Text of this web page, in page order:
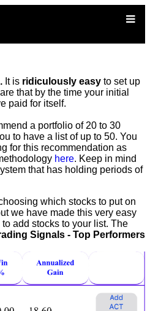
It is ridiculously easy to set up
that by the time your initial
paid for itself.
a portfolio of 20 to 30
to have a list of up to 50. You
for this recommendation as
here. Keep in mind
that has holding periods of
which stocks to put on
we have made this very easy
add stocks to your list. The
Signals - Top Performers